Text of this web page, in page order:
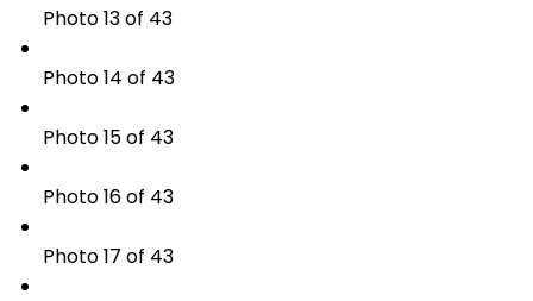
Photo 13 of 43
Photo 14 of 43
Photo 15 of 43
Photo 16 of 43
Photo 17 of 43